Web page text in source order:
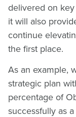
delivered on
it will also
continue
the first place.
As an example,
strategic plan
percentage of
successfully as